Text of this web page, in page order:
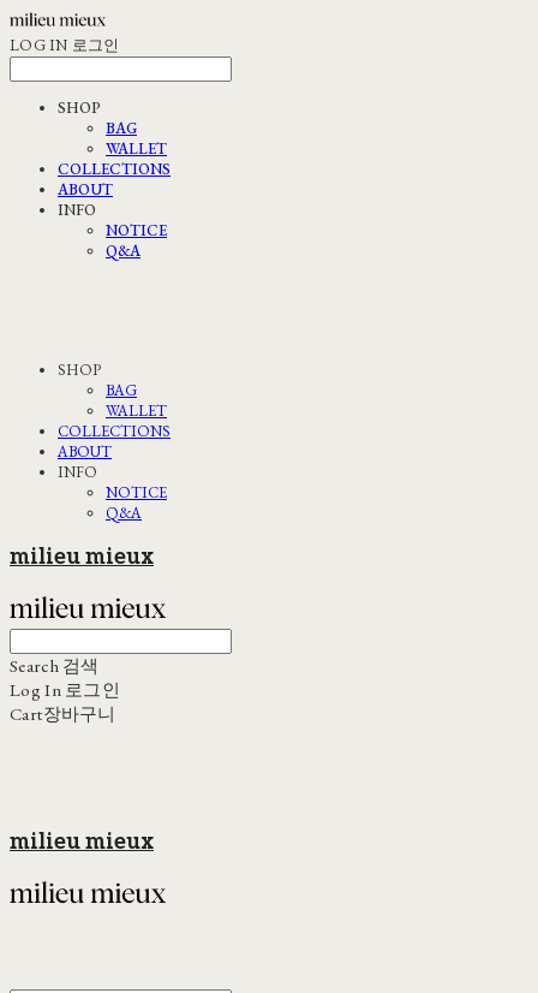
LOG IN 로그인
SHOP
BAG
WALLET
COLLECTIONS
ABOUT
INFO
NOTICE
Q&A
SHOP
BAG
WALLET
COLLECTIONS
ABOUT
INFO
NOTICE
Q&A
milieu mieux
Search 검색
Log In 로그인
Cart장바구니
milieu mieux